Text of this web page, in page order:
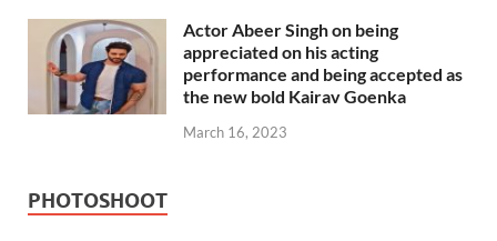
Actor Abeer Singh on being
appreciated on his acting
performance and being accepted as
the new bold Kairav Goenka
March 16, 2023
PHOTOSHOOT